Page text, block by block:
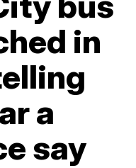
in
a
say